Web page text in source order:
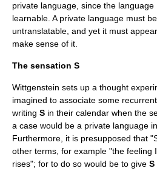
private language, since the
learnable. A private language must
untranslatable, and yet it must
make sense of it.
The sensation S
Wittgenstein sets up a thought
imagined to associate some
writing S in their calendar when the
a case would be a private language
Furthermore, it is presupposed that
other terms, for example "the feeling
rises"; for to do so would be to give S